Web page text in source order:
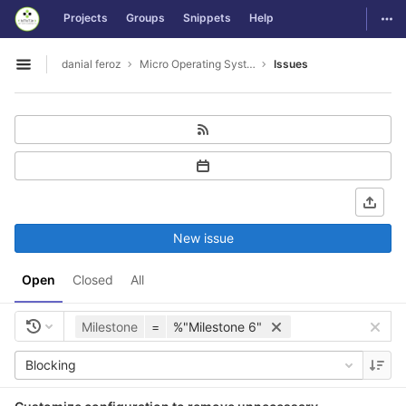
Skip to content
GitLab Projects Groups Snippets Help
Open sidebar
danial feroz Micro Operating System less than 30MB in size Issues
Open Closed All
New issue
Milestone = %"Milestone 6"
Blocking